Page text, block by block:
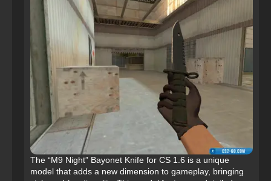
The “M9 Night” Bayonet Knife for CS 1.6 is a unique
model that adds a new dimension to gameplay, bringing